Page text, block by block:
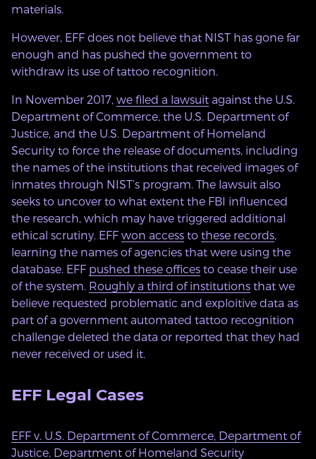
materials.
However, EFF does not believe that NIST has gone far
enough and has pushed the government to
withdraw its use of tattoo recognition.
In November 2017, we filed a lawsuitagainst the U.S.
Department of Commerce, the U.S. Department of
Justice, and the U.S. Department of Homeland
Security to force the release of documents, including
the names of the institutions that received images of
inmates through NIST’s program. The lawsuit also
seeks to uncover to what extent the FBI influenced
the research, which may have triggered additional
ethical scrutiny. EFF won accessto these records,
learning the names of agencies that were using the
database. EFF pushed these officesto cease their use
of the system. Roughly a third of institutionsthat we
believe requested problematic and exploitive data as
part of a government automated tattoo recognition
challenge deleted the data or reported that they had
never received or used it.
EFF Legal Cases
EFF v. U.S. Department of Commerce, Department of
Justice, Department of Homeland Security